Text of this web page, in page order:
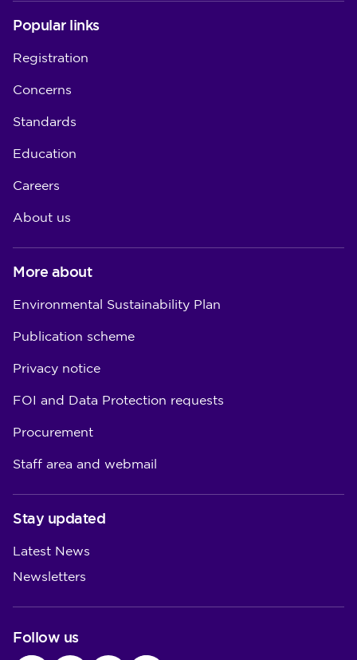
Popular links
Registration
Concerns
Standards
Education
Careers
About us
More about
Environmental Sustainability Plan
Publication scheme
Privacy notice
FOI and Data Protection requests
Procurement
Staff area and webmail
Stay updated
Latest News
Newsletters
Follow us